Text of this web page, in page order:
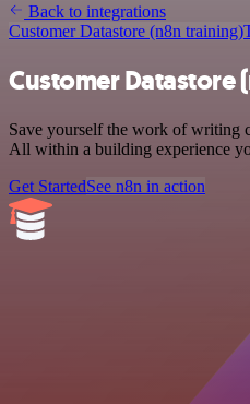
Back to integrations
Customer Datastore (n8n training)
Customer Datastore
Save yourself the work of writing
All within a building experience
Get StartedSee n8n in action